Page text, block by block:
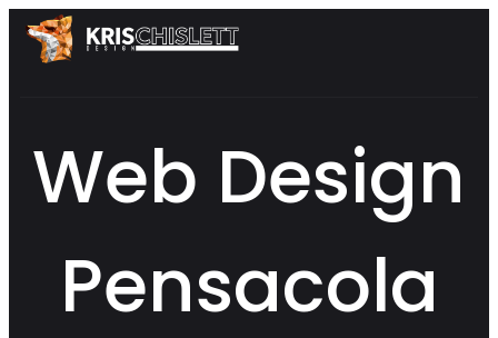
Web Design
Pensacola